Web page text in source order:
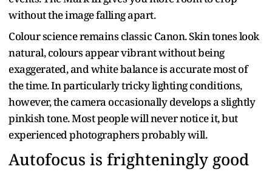
without the image falling apart.
Colour science remains classic Canon. Skin tones look
natural, colours appear vibrant without being
exaggerated, and white balance is accurate most of
the time. In particularly tricky lighting conditions,
however, the camera occasionally develops a slightly
pinkish tone. Most people will never notice it, but
experienced photographers probably will.
Autofocus is frighteningly good